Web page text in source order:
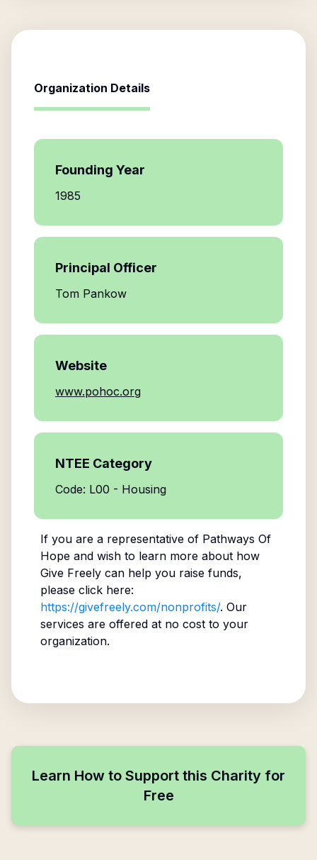
Organization Details
Founding Year
1985
Principal Officer
Tom Pankow
Website
www.pohoc.org
NTEE Category
Code: L00 - Housing
If you are a representative of Pathways Of
Hopeand wish to learn more about how
Give Freely can help you raise funds,
please click here:
https://givefreely.com/nonprofits/. Our
services are offered at no cost to your
organization.
Learn How to Support this Charity for
Free